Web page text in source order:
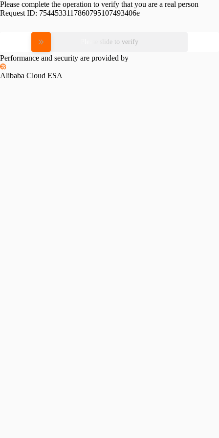
Please complete the operation to verify that you are a real person
Request ID: 7544533117860795107493406e
Please slide to verify
Performance and security are provided by
Alibaba Cloud ESA